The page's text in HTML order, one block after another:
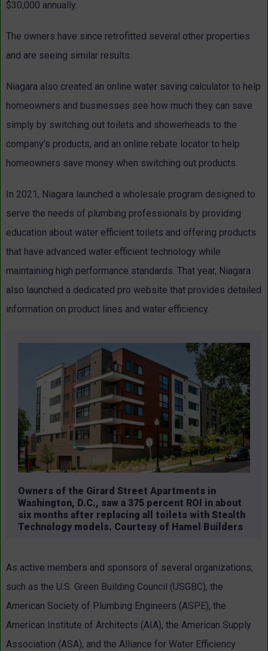
$30,000 annually.
The owners have since retrofitted several other properties
and are seeing similar results.
Niagara also created an online water saving calculator to help
homeowners and businesses see how much they can save
simply by switching out toilets and showerheads to the
company’s products, and an online rebate locator to help
homeowners save money when switching out products.
In 2021, Niagara launched a wholesale program designed to
serve the needs of plumbing professionals by providing
education about water efficient toilets and offering products
that have advanced water efficient technology while
maintaining high performance standards. That year, Niagara
also launched a dedicated pro website that provides detailed
information on product lines and water efficiency.
Owners of the Girard Street Apartments in
Washington, D.C., saw a 375 percent ROI in about
six months after replacing all toilets with Stealth
Technology models. Courtesy of Hamel Builders
As active members and sponsors of several organizations,
such as the U.S. Green Building Council (USGBC), the
American Society of Plumbing Engineers (ASPE), the
American Institute of Architects (AIA), the American Supply
Association (ASA), and the Alliance for Water Efficiency